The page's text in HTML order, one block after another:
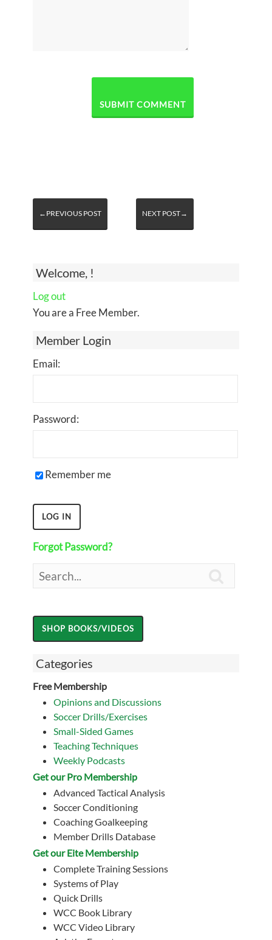
Welcome, !
Log out
You are a Free Member.
Member Login
Email:
Password:
Remember me
Forgot Password?
Categories
Free Membership
Opinions and Discussions
Soccer Drills/Exercises
Small-Sided Games
Teaching Techniques
Weekly Podcasts
Get our Pro Membership
Advanced Tactical Analysis
Soccer Conditioning
Coaching Goalkeeping
Member Drills Database
Get our Eite Membership
Complete Training Sessions
Systems of Play
Quick Drills
WCC Book Library
WCC Video Library
←PREVIOUS POST NEXT POST→